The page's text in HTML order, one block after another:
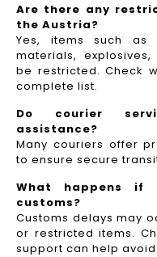
Are there any
the Austria?
Yes, items such as
materials,
be restricted. Check
complete list.
Do courier
assistance?
Many couriers offer
to ensure secure
What happens if
customs?
Customs delays may
or restricted items.
support can help avoid